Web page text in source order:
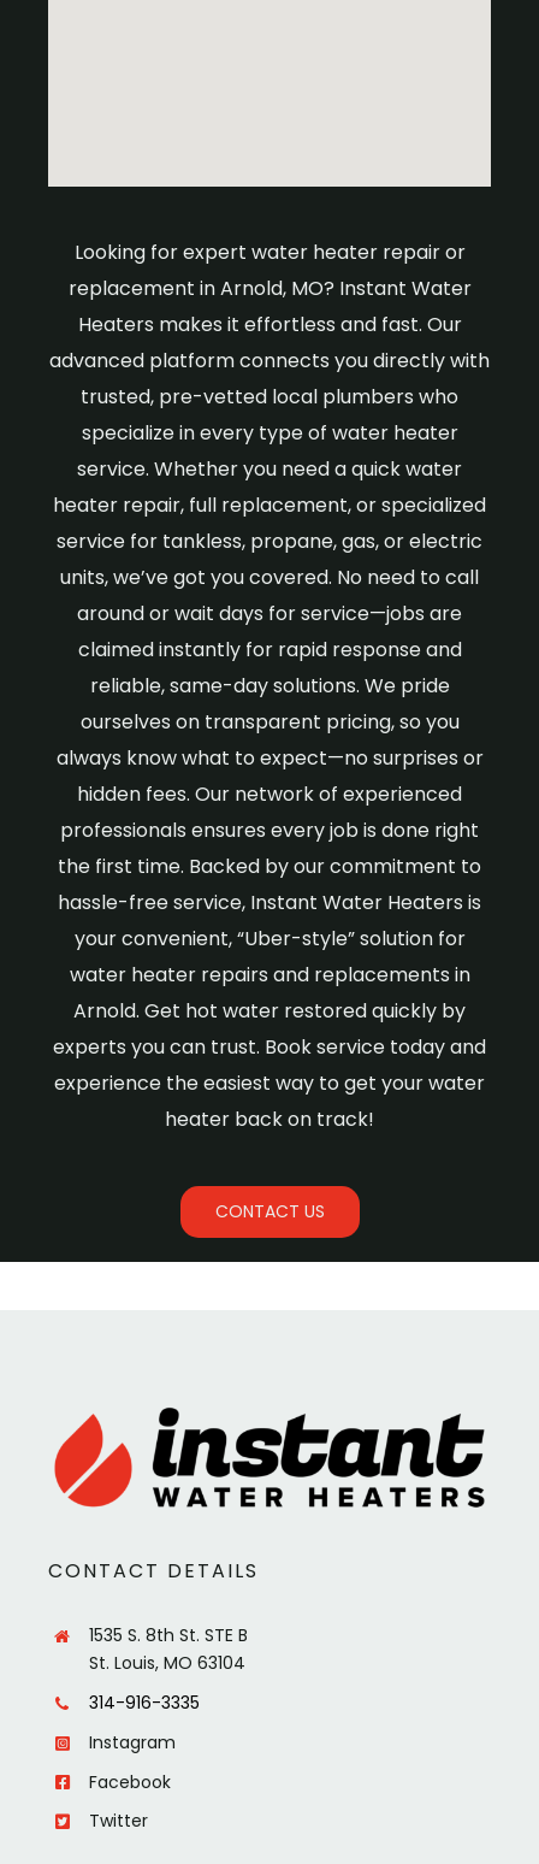
Looking for expert water heater repair or
replacement in Arnold, MO? Instant Water
Heaters makes it effortless and fast. Our
advanced platform connects you directly with
trusted, pre-vetted local plumbers who
specialize in every type of water heater
service. Whether you need a quick water
heater repair, full replacement, or specialized
service for tankless, propane, gas, or electric
units, we’ve got you covered. No need to call
around or wait days for service—jobs are
claimed instantly for rapid response and
reliable, same-day solutions. We pride
ourselves on transparent pricing, so you
always know what to expect—no surprises or
hidden fees. Our network of experienced
professionals ensures every job is done right
the first time. Backed by our commitment to
hassle-free service, Instant Water Heaters is
your convenient, “Uber-style” solution for
water heater repairs and replacements in
Arnold. Get hot water restored quickly by
experts you can trust. Book service today and
experience the easiest way to get your water
heater back on track!
CONTACT US
CONTACT DETAILS
1535 S. 8th St. STE B
St. Louis, MO 63104
314-916-3335
Instagram
Facebook
Twitter